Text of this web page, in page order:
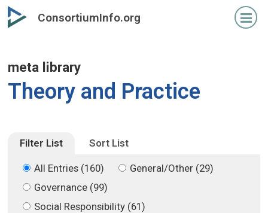
Skip
to
Skip
to
ConsortiumInfo.org
meta library
Theory and Practice
Filter List Sort List
All Entries (160)
General/Other (29)
Governance (99)
Social Responsibility (61)